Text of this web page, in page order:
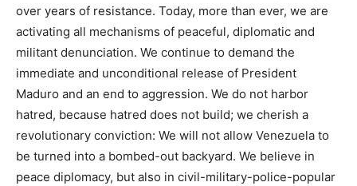
over years of resistance. Today, more than ever, we are
activating all mechanisms of peaceful, diplomatic and
militant denunciation. We continue to demand the
immediate and unconditional release of President
Maduro and an end to aggression. We do not harbor
hatred, because hatred does not build; we cherish a
revolutionary conviction: We will not allow Venezuela to
be turned into a bombed-out backyard. We believe in
peace diplomacy, but also in civil-military-police-popular